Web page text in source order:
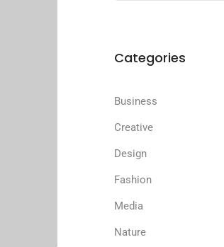
Categories
Business
Creative
Design
Fashion
Media
Nature